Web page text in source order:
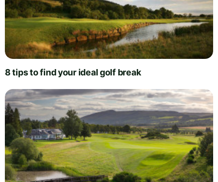
8 tips to find your ideal golf break